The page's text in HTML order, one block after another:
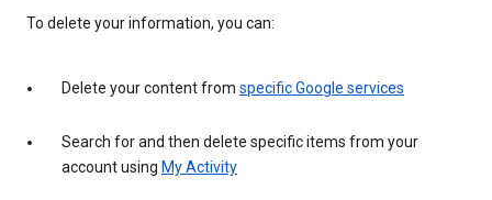
To delete your information, you can:
Delete your content from specific Google services
Search for and then delete specific items from your
account using My Activity